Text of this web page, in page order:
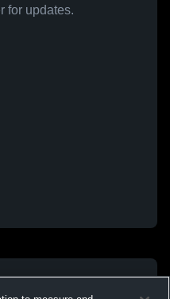
for updates.